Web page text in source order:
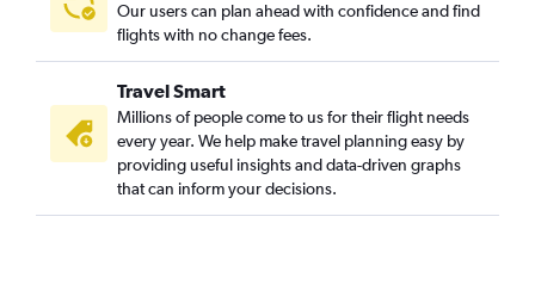
Our users can plan ahead with confidence and find
flights with no change fees.
Travel Smart
Millions of people come to us for their flight needs
every year. We help make travel planning easy by
providing useful insights and data-driven graphs
that can inform your decisions.